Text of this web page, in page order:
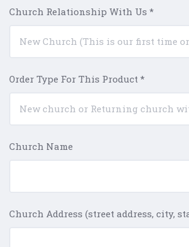
Church Relationship With Us *
Order Type For This Product *
Church Name
Church Address (street address, city,